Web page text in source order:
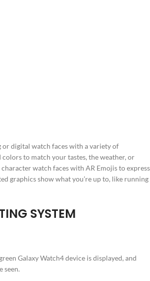
or digital watch faces with a variety of
colors to match your tastes, the weather, or
watch faces with AR Emojis to express
graphics show what you’re up to, like running
SYSTEM
Galaxy Watch4 device is displayed, and
seen.